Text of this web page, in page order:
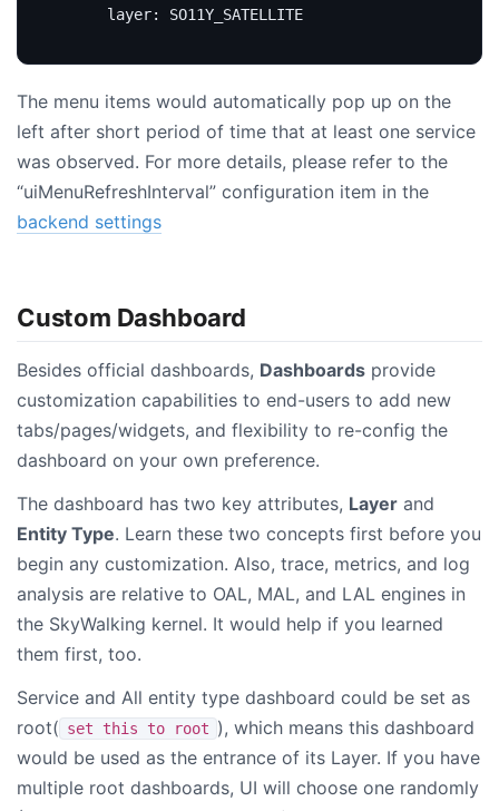
layer: SO11Y_SATELLITE
The menu items would automatically pop up on the
left after short period of time that at least one service
was observed. For more details, please refer to the
“uiMenuRefreshInterval” configuration item in the
backend settings
Custom Dashboard
Besides official dashboards, Dashboards provide
customization capabilities to end-users to add new
tabs/pages/widgets, and flexibility to re-config the
dashboard on your own preference.
The dashboard has two key attributes, Layer and
Entity Type. Learn these two concepts first before you
begin any customization. Also, trace, metrics, and log
analysis are relative to OAL, MAL, and LAL engines in
the SkyWalking kernel. It would help if you learned
them first, too.
Service and All entity type dashboard could be set as
root( set this to root ), which means this dashboard
would be used as the entrance of its Layer. If you have
multiple root dashboards, UI will choose one randomly